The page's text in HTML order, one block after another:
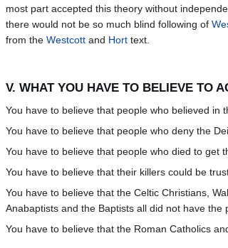
most part accepted this theory without
there would not be so much blind following of
from the Westcott and Hort text.
V. WHAT YOU HAVE TO BELIEVE TO
You have to believe that people who believed in
You have to believe that people who deny the
You have to believe that people who died to get
You have to believe that their killers could be
You have to believe that the Celtic Christians,
Anabaptists and the Baptists all did not have the
You have to believe that the Roman Catholics